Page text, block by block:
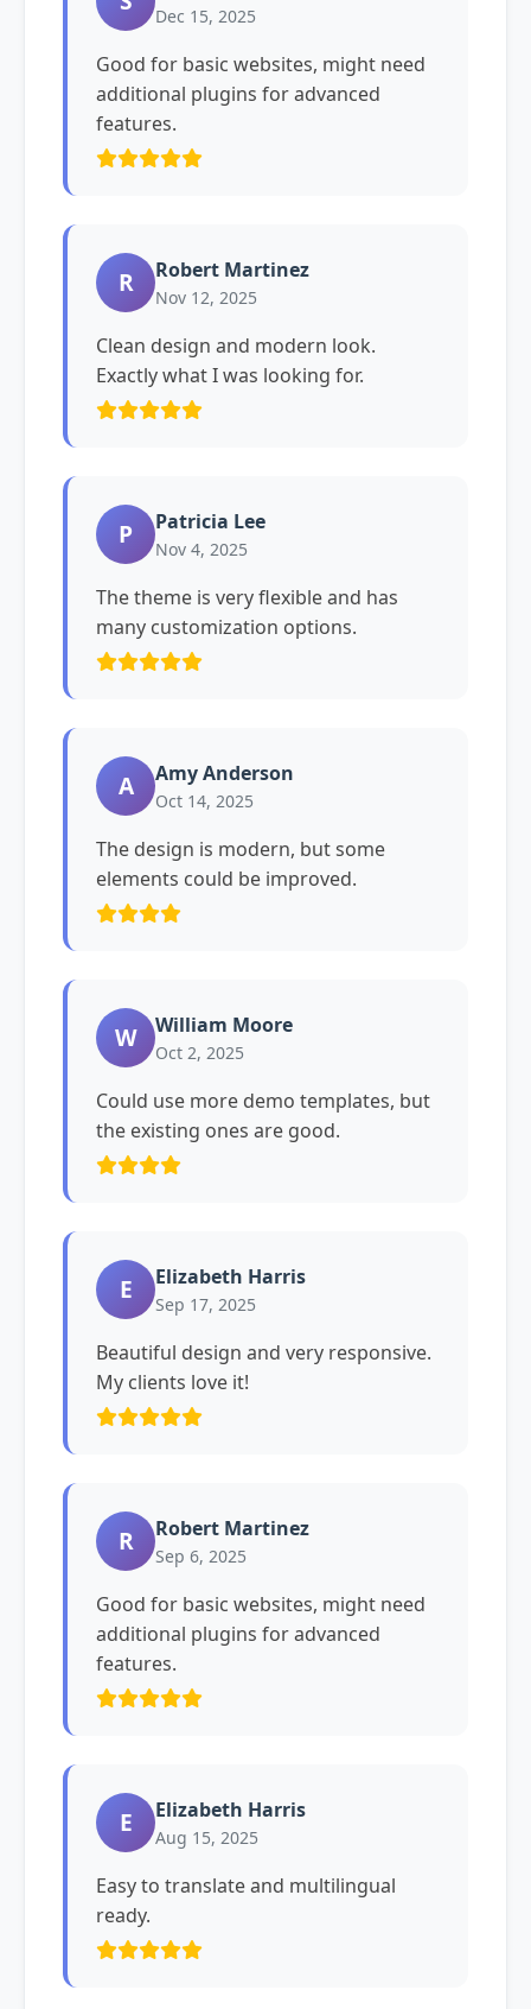
Dec 15, 2025
Good for basic websites, might need
additional plugins for advanced
features.
R Robert Martinez
Nov 12, 2025
Clean design and modern look.
Exactly what I was looking for.
P Patricia Lee
Nov 4, 2025
The theme is very flexible and has
many customization options.
A Amy Anderson
Oct 14, 2025
The design is modern, but some
elements could be improved.
W William Moore
Oct 2, 2025
Could use more demo templates, but
the existing ones are good.
E Elizabeth Harris
Sep 17, 2025
Beautiful design and very responsive.
My clients love it!
R Robert Martinez
Sep 6, 2025
Good for basic websites, might need
additional plugins for advanced
features.
E Elizabeth Harris
Aug 15, 2025
Easy to translate and multilingual
ready.